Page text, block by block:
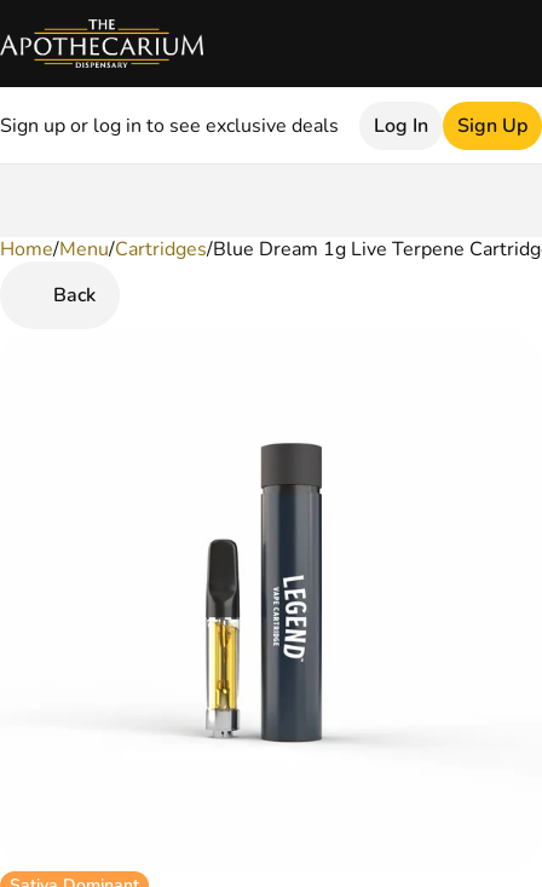
Sign up or log in to see exclusive deals Log In Sign Up
Home/Menu/Cartridges/Blue Dream 1g Live Terpene
Back
0